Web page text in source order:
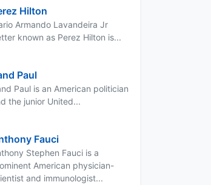
Hilton
Armando Lavandeira Jr
known as Perez Hilton is...
Paul
Paul is an American politician
the junior United...
Fauci
Stephen Fauci is a
American physician-
and immunologist...